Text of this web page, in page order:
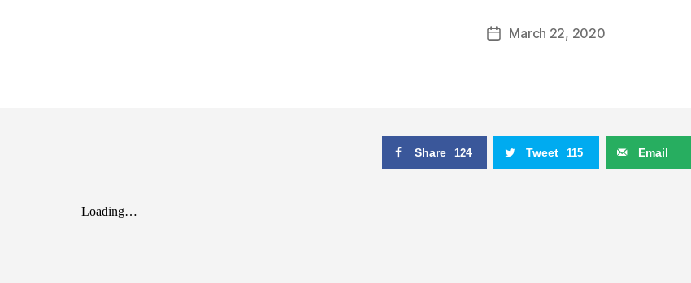
PostMarch 22, 2020
Share 124 Tweet 115 Email